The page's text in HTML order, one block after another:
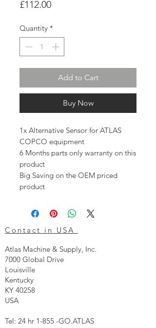
£112.00Price
Quantity *
Add to Cart
Buy Now
1x Alternative Sensor for ATLAS
COPCO equipment
6 Months parts only warranty on this
product
Big Saving on the OEM priced
product
Contact in USA
Atlas Machine & Supply, Inc.
7000 Global Drive
Louisville
Kentucky
KY 40258
USA
Tel: 24 hr 1-855 -GO.ATLAS